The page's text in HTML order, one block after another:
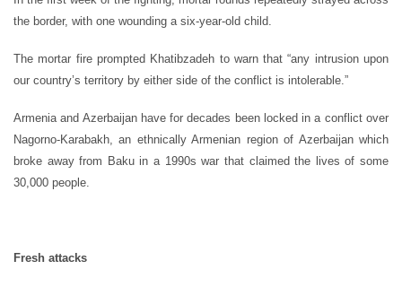
the border, with one wounding a six-year-old child.
The mortar fire prompted Khatibzadeh to warn that “any intrusion upon
our country’s territory by either side of the conflict is intolerable.”
Armenia and Azerbaijan have for decades been locked in a conflict over
Nagorno-Karabakh, an ethnically Armenian region of Azerbaijan which
broke away from Baku in a 1990s war that claimed the lives of some
30,000 people.
Fresh attacks